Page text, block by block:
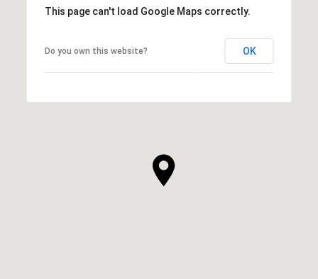
This page can't load Google Maps correctly.
Do you own this website? OK